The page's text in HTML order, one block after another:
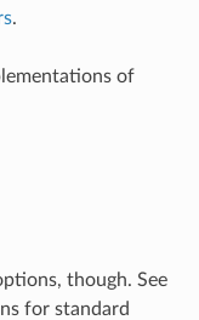
.
of
though. See
for standard